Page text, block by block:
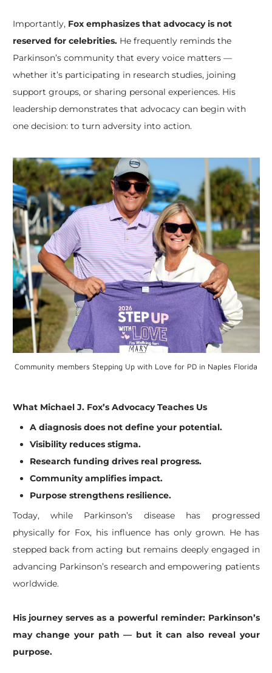
Importantly, Fox emphasizes that advocacy is not
reserved for celebrities.He frequently reminds the
Parkinson’s community that every voice matters —
whether it’s participating in research studies, joining
support groups, or sharing personal experiences. His
leadership demonstrates that advocacy can begin with
one decision: to turn adversity into action.
Community members Stepping Up with Love for PD in Naples Florida
What Michael J. Fox’s Advocacy Teaches Us
A diagnosis does not define your potential.
Visibility reduces stigma.
Research funding drives real progress.
Community amplifies impact.
Purpose strengthens resilience.
Today, while Parkinson’s disease has progressed
physically for Fox, his influence has only grown. He has
stepped back from acting but remains deeply engaged in
advancing Parkinson’s research and empowering patients
worldwide.
His journey serves as a powerful reminder: Parkinson’s
may change your path — but it can also reveal your
purpose.